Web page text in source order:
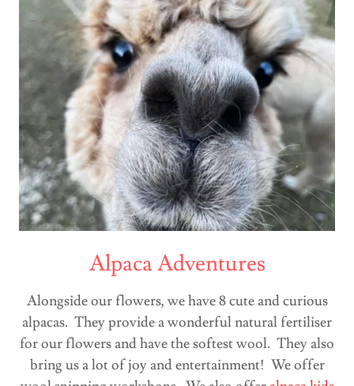
Alpaca Adventures
Alongside our flowers, we have 8 cute and curious
alpacas. They provide a wonderful natural fertiliser
for our flowers and have the softest wool. They also
bring us a lot of joy and entertainment! We offer